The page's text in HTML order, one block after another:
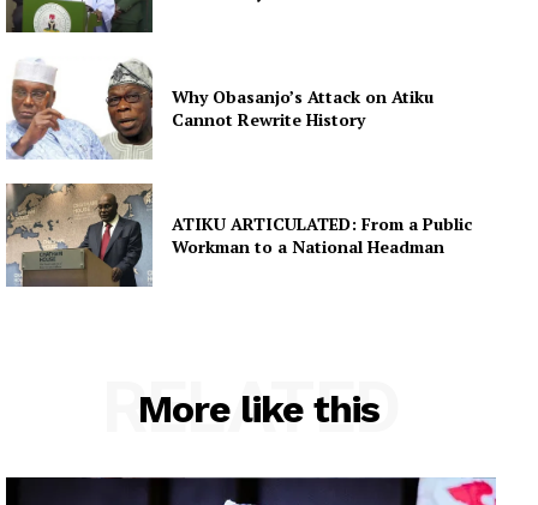
Why Obasanjo’s Attack on Atiku
Cannot Rewrite History
ATIKU ARTICULATED: From a Public
Workman to a National Headman
More like this
RELATED